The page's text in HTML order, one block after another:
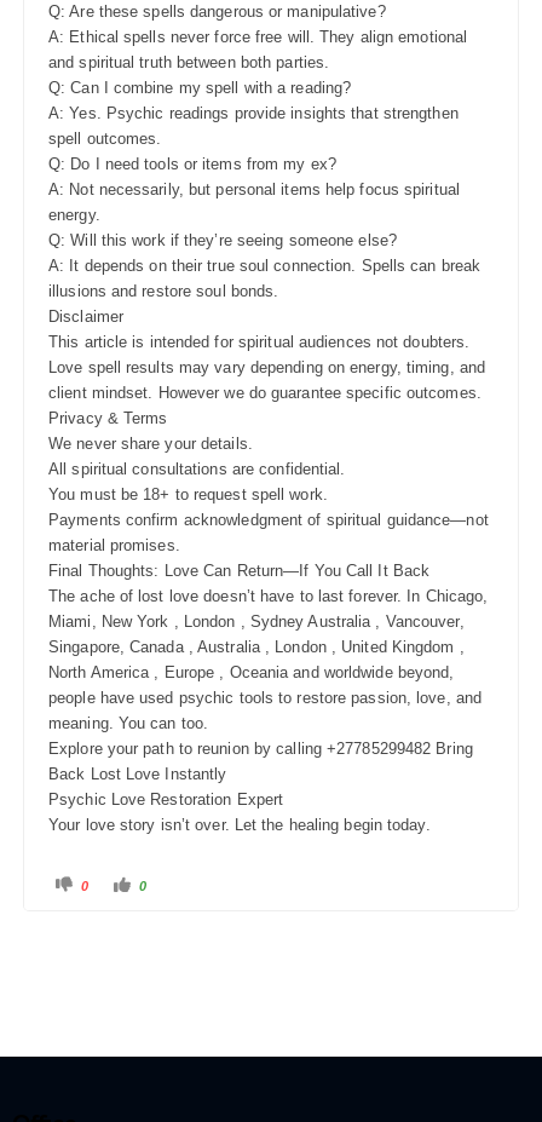
Q: Are these spells dangerous or manipulative?
A: Ethical spells never force free will. They align emotional
and spiritual truth between both parties.
Q: Can I combine my spell with a reading?
A: Yes. Psychic readings provide insights that strengthen
spell outcomes.
Q: Do I need tools or items from my ex?
A: Not necessarily, but personal items help focus spiritual
energy.
Q: Will this work if they’re seeing someone else?
A: It depends on their true soul connection. Spells can break
illusions and restore soul bonds.
Disclaimer
This article is intended for spiritual audiences not doubters.
Love spell results may vary depending on energy, timing, and
client mindset. However we do guarantee specific outcomes.
Privacy & Terms
We never share your details.
All spiritual consultations are confidential.
You must be 18+ to request spell work.
Payments confirm acknowledgment of spiritual guidance—not
material promises.
Final Thoughts: Love Can Return—If You Call It Back
The ache of lost love doesn’t have to last forever. In Chicago,
Miami, New York , London , Sydney Australia , Vancouver,
Singapore, Canada , Australia , London , United Kingdom ,
North America , Europe , Oceania and worldwide beyond,
people have used psychic tools to restore passion, love, and
meaning. You can too.
Explore your path to reunion by calling +27785299482 Bring
Back Lost Love Instantly
Psychic Love Restoration Expert
Your love story isn’t over. Let the healing begin today.
0 0